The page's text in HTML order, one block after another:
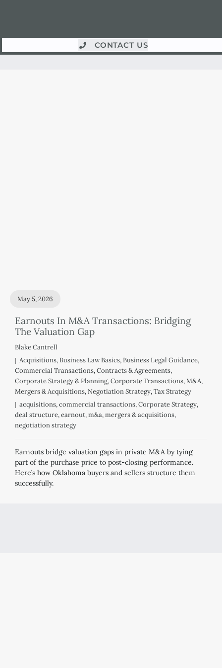
CONTACT US
Earnouts In M&A Transactions: Bridging
The Valuation Gap
May 5, 2026
Blake Cantrell
Acquisitions,Business Law Basics,Business Legal Guidance,
Commercial Transactions,Contracts & Agreements,
Corporate Strategy & Planning,Corporate Transactions,M&A,
Mergers & Acquisitions,Negotiation Strategy,Tax Strategy
acquisitions,commercial transactions,Corporate Strategy,
deal structure,earnout,m&a,mergers & acquisitions,
negotiation strategy
Earnouts bridge valuation gaps in private M&A by tying
part of the purchase price to post-closing performance.
Here’s how Oklahoma buyers and sellers structure them
successfully.